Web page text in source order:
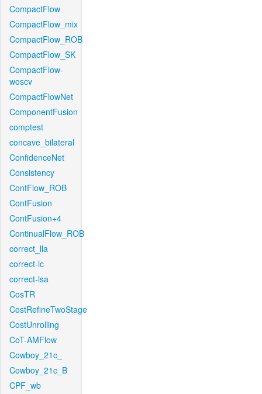
CompactFlow
CompactFlow_mix
CompactFlow_ROB
CompactFlow_SK
CompactFlow-
woscv
CompactFlowNet
ComponentFusion
comptest
concave_bilateral
ConfidenceNet
Consistency
ContFlow_ROB
ContFusion
ContFusion+4
ContinualFlow_ROB
correct_lla
correct-lc
correct-lsa
CosTR
CostRefineTwoStage
CostUnrolling
CoT-AMFlow
Cowboy_21c_
Cowboy_21c_B
CPF_wb